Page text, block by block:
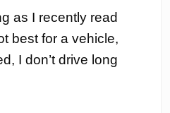
as I recently read
best for a vehicle,
I don’t drive long